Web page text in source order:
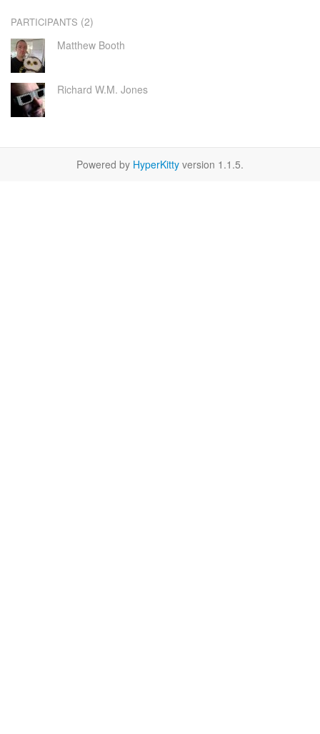
PARTICIPANTS (2)
Matthew Booth
Richard W.M. Jones
Powered by HyperKitty version 1.1.5.